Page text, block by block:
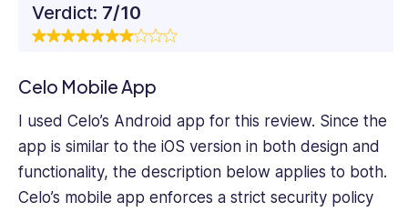
Verdict: 7/10
Celo Mobile App
I used Celo’s Android app for this review. Since the
app is similar to the iOS version in both design and
functionality, the description below applies to both.
Celo’s mobile app enforces a strict security policy